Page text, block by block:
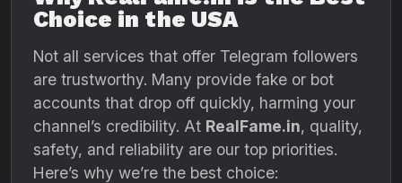
Choice in the USA
Not all services that offer Telegram followers
are trustworthy. Many provide fake or bot
accounts that drop off quickly, harming your
channel’s credibility. At RealFame.in, quality,
safety, and reliability are our top priorities.
Here’s why we’re the best choice: